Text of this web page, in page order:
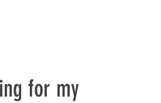
for my